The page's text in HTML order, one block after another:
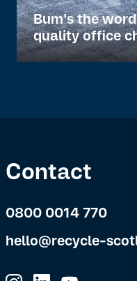
Bum's the
quality office
Contact
0800 0014 770
hello@recycle-